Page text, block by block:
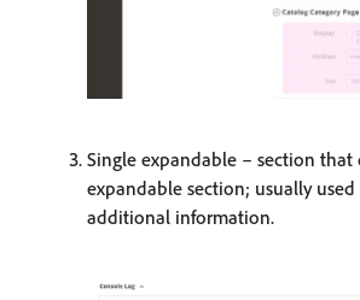
Single expandable – section
expandable section; usually
additional information.